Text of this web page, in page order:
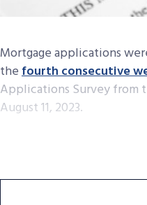
Mortgage applications
thefourth consecutive
Applications Survey from
August 11, 2023.